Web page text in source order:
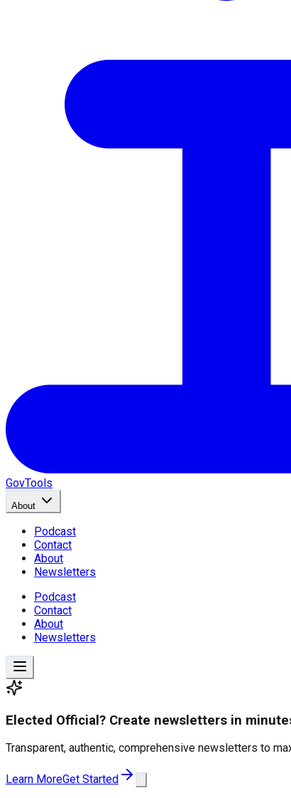
GovTools
About
Podcast
Contact
About
Newsletters
Podcast
Contact
About
Newsletters
Elected Official? Create newsletters in
Transparent, authentic, comprehensive newsletters to
Learn MoreGet Started